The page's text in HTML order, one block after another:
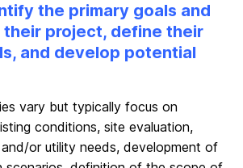
the primary goals and
project, define their
and develop potential
vary but typically focus on
conditions, site evaluation,
or utility needs, development of